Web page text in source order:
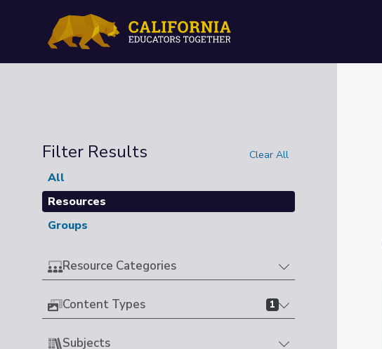
Filter Results Clear All
All
Resources
Groups
Resource Categories
Content Types 1
Subjects